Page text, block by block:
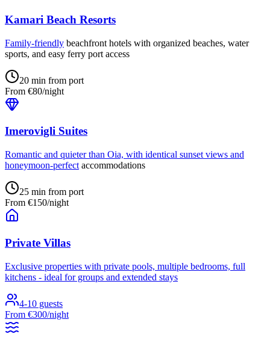
Kamari Beach Resorts
Family-friendly beachfront hotels with organized beaches, water
sports, and easy ferry port access
20 min from port
From €80/night
Imerovigli Suites
Romantic and quieter than Oia, with identical sunset views and
honeymoon-perfect accommodations
25 min from port
From €150/night
Private Villas
Exclusive properties with private pools, multiple bedrooms, full
kitchens - ideal for groups and extended stays
4-10 guests
From €300/night